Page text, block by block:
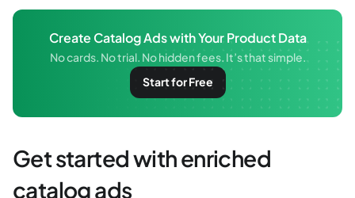
Create Catalog Ads with Your Product Data
No cards. No trial. No hidden fees. It’s that simple.
Start for Free
Get started with enriched
catalog ads